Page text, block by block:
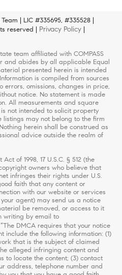
| LIC #335695, #335528 |
reserved | Privacy Policy
team affiliated with COMPASS
and abides by all applicable Equal
presented herein is intended
is compiled from sources
omissions, changes in price,
notice. No statement is made
All measurements and square
not intended to solicit property
may not belong to the firm
herein shall be construed as
advice outside the realm of
of 1998, 17 U.S.C. § 512 (the
owners who believe that
infringes their rights under U.S.
faith that any content or
with our website or services
agent) may send us a notice
be removed, or access to it
writing by email to
DMCA requires that your notice
include the following information: (1)
that is the subject of claimed
alleged infringing content and
to locate the content; (3) contact
address, telephone number and